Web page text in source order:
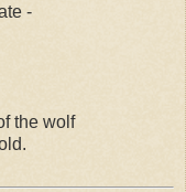
-
the wolf